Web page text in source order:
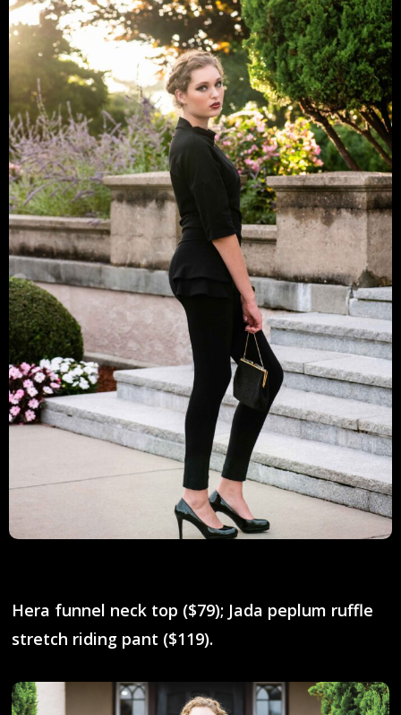
Hera funnel neck top ($79); Jada peplum ruffle
stretch riding pant ($119).